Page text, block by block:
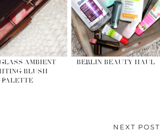
AMBIENT
BLUSH
PALETTE
BERLIN BEAUTY HAUL
NEXT